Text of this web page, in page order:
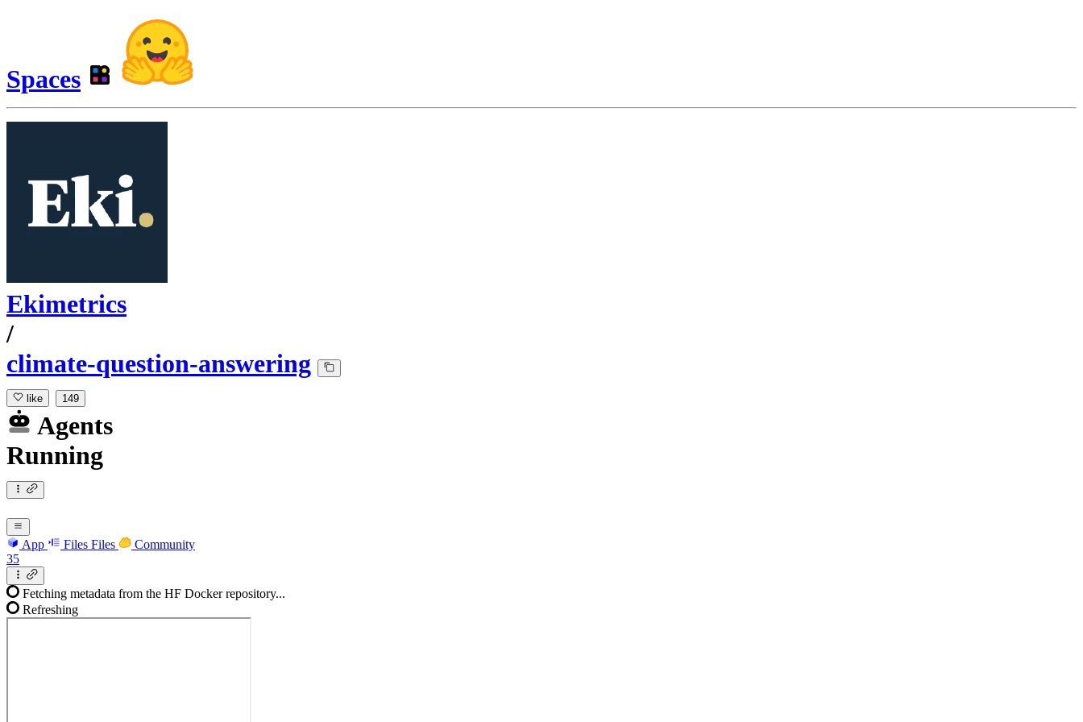
Spaces
Ekimetrics
/
climate-question-answering
like 149
Agents
Running
App Files Files
Community
35
Fetching metadata from the HF Docker repository...
Refreshing